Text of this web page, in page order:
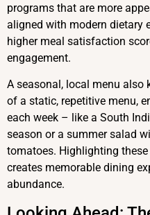
programs that are more
aligned with modern dietary
higher meal satisfaction
engagement.
A seasonal, local menu also
of a static, repetitive menu,
each week – like a South
season or a summer salad
tomatoes. Highlighting
creates memorable dining
abundance.